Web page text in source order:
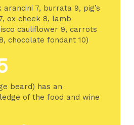
arancini 7, burrata 9, pig’s
ox cheek 8, lamb
cauliflower 9, carrots
chocolate fondant 10)
beard) has an
of the food and wine